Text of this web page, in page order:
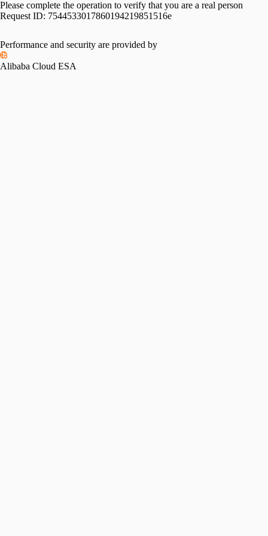
Please complete the operation to verify that you are a real person
Request ID: 7544533017860194219851516e
Performance and security are provided by
Alibaba Cloud ESA